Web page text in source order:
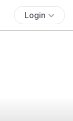
Login